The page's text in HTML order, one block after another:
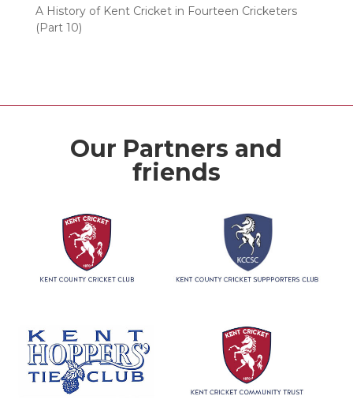
A History of Kent Cricket in Fourteen Cricketers
(Part 10)
Our Partners and
friends